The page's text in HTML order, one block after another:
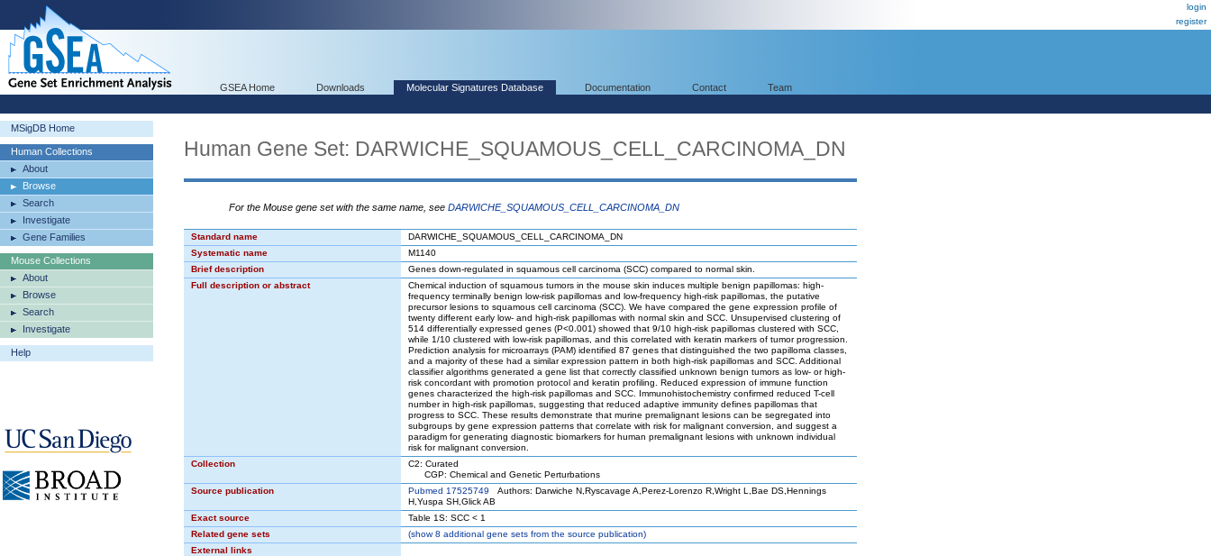
login
register
GSEA Home Downloads Molecular Signatures Database Documentation Contact Team
MSigDB Home
Human Collections
About
Browse
Search
Investigate
Gene Families
Mouse Collections
About
Browse
Search
Investigate
Help
Human Gene Set: DARWICHE_SQUAMOUS_CELL_CARCINOMA_DN
For the Mouse gene set with the same name, see DARWICHE_SQUAMOUS_CELL_CARCINOMA_DN
Standard name
DARWICHE_SQUAMOUS_CELL_CARCINOMA_DN
Systematic name
M1140
Brief description
Genes down-regulated in squamous cell carcinoma (SCC) compared to normal skin.
Full description or abstract
Chemical induction of squamous tumors in the mouse skin induces multiple benign papillomas: high-
frequency terminally benign low-risk papillomas and low-frequency high-risk papillomas, the putative
precursor lesions to squamous cell carcinoma (SCC). We have compared the gene expression profile of
twenty different early low- and high-risk papillomas with normal skin and SCC. Unsupervised clustering of
514 differentially expressed genes (P<0.001) showed that 9/10 high-risk papillomas clustered with SCC,
while 1/10 clustered with low-risk papillomas, and this correlated with keratin markers of tumor progression.
Prediction analysis for microarrays (PAM) identified 87 genes that distinguished the two papilloma classes,
and a majority of these had a similar expression pattern in both high-risk papillomas and SCC. Additional
classifier algorithms generated a gene list that correctly classified unknown benign tumors as low- or high-
risk concordant with promotion protocol and keratin profiling. Reduced expression of immune function
genes characterized the high-risk papillomas and SCC. Immunohistochemistry confirmed reduced T-cell
number in high-risk papillomas, suggesting that reduced adaptive immunity defines papillomas that
progress to SCC. These results demonstrate that murine premalignant lesions can be segregated into
subgroups by gene expression patterns that correlate with risk for malignant conversion, and suggest a
paradigm for generating diagnostic biomarkers for human premalignant lesions with unknown individual
risk for malignant conversion.
Collection
C2: Curated
CGP: Chemical and Genetic Perturbations
Source publication
Pubmed 17525749 Authors: Darwiche N,Ryscavage A,Perez-Lorenzo R,Wright L,Bae DS,Hennings
H,Yuspa SH,Glick AB
Exact source
Table 1S: SCC < 1
Related gene sets
(show8 additional gene sets from the source publication)
External links